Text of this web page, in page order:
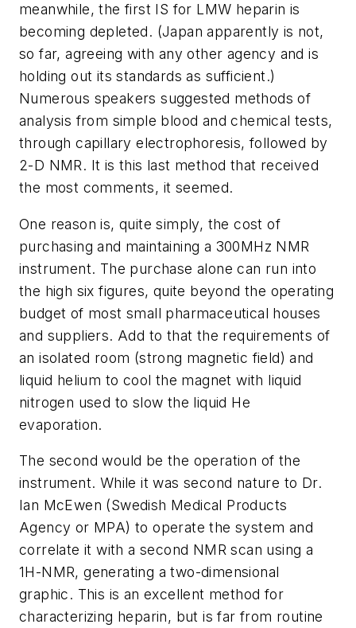
meanwhile, the first IS for LMW heparin is
becoming depleted. (Japan apparently is not,
so far, agreeing with any other agency and is
holding out its standards as sufficient.)
Numerous speakers suggested methods of
analysis from simple blood and chemical tests,
through capillary electrophoresis, followed by
2-D NMR. It is this last method that received
the most comments, it seemed.
One reason is, quite simply, the cost of
purchasing and maintaining a 300MHz NMR
instrument. The purchase alone can run into
the high six figures, quite beyond the operating
budget of most small pharmaceutical houses
and suppliers. Add to that the requirements of
an isolated room (strong magnetic field) and
liquid helium to cool the magnet with liquid
nitrogen used to slow the liquid He
evaporation.
The second would be the operation of the
instrument. While it was second nature to Dr.
Ian McEwen (Swedish Medical Products
Agency or MPA) to operate the system and
correlate it with a second NMR scan using a
1H-NMR, generating a two-dimensional
graphic. This is an excellent method for
characterizing heparin, but is far from routine